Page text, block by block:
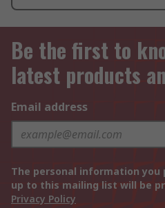
Be the first to
latest products
Email address
The personal information you
up to this mailing list will be
Privacy Policy